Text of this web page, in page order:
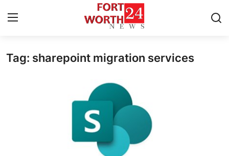
Home
Tag: sharepoint migration services